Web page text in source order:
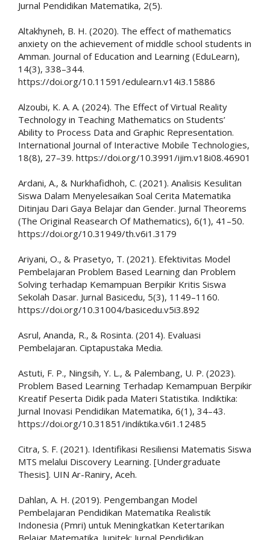
Jurnal Pendidikan Matematika, 2(5).
Altakhyneh, B. H. (2020). The effect of mathematics
anxiety on the achievement of middle school students in
Amman. Journal of Education and Learning (EduLearn),
14(3), 338–344.
https://doi.org/10.11591/edulearn.v14i3.15886
Alzoubi, K. A. A. (2024). The Effect of Virtual Reality
Technology in Teaching Mathematics on Students’
Ability to Process Data and Graphic Representation.
International Journal of Interactive Mobile Technologies,
18(8), 27–39. https://doi.org/10.3991/ijim.v18i08.46901
Ardani, A., & Nurkhafidhoh, C. (2021). Analisis Kesulitan
Siswa Dalam Menyelesaikan Soal Cerita Matematika
Ditinjau Dari Gaya Belajar dan Gender. Jurnal Theorems
(The Original Reasearch Of Mathematics), 6(1), 41–50.
https://doi.org/10.31949/th.v6i1.3179
Ariyani, O., & Prasetyo, T. (2021). Efektivitas Model
Pembelajaran Problem Based Learning dan Problem
Solving terhadap Kemampuan Berpikir Kritis Siswa
Sekolah Dasar. Jurnal Basicedu, 5(3), 1149–1160.
https://doi.org/10.31004/basicedu.v5i3.892
Asrul, Ananda, R., & Rosinta. (2014). Evaluasi
Pembelajaran. Ciptapustaka Media.
Astuti, F. P., Ningsih, Y. L., & Palembang, U. P. (2023).
Problem Based Learning Terhadap Kemampuan Berpikir
Kreatif Peserta Didik pada Materi Statistika. Indiktika:
Jurnal Inovasi Pendidikan Matematika, 6(1), 34–43.
https://doi.org/10.31851/indiktika.v6i1.12485
Citra, S. F. (2021). Identifikasi Resiliensi Matematis Siswa
MTS melalui Discovery Learning. [Undergraduate
Thesis]. UIN Ar-Raniry, Aceh.
Dahlan, A. H. (2019). Pengembangan Model
Pembelajaran Pendidikan Matematika Realistik
Indonesia (Pmri) untuk Meningkatkan Ketertarikan
Belajar Matematika. Jupitek: Jurnal Pendidikan